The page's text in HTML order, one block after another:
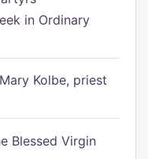
in Ordinary
Kolbe, priest
Blessed Virgin